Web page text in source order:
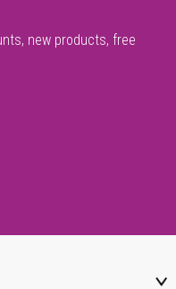
new products, free